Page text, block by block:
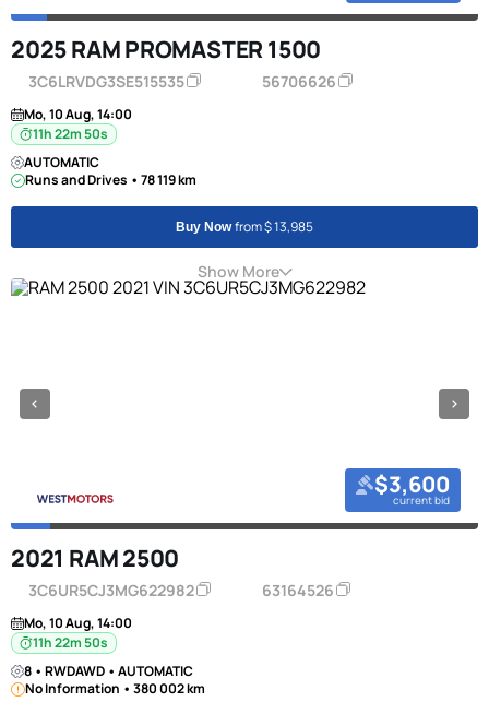
2025 RAM PROMASTER 1500
3C6LRVDG3SE515535 56706626
Mo, 10 Aug, 14:00
11h 22m 50s
AUTOMATIC
Runs and Drives • 78 119 km
Buy Nowfrom $ 13,985
Show More
$3,600
current bid
2021 RAM 2500
3C6UR5CJ3MG622982 63164526
Mo, 10 Aug, 14:00
11h 22m 50s
8 • RWDAWD • AUTOMATIC
No Information • 380 002 km